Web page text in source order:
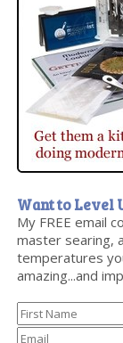
Want to Level
My FREE email
master searing,
temperatures
amazing...and